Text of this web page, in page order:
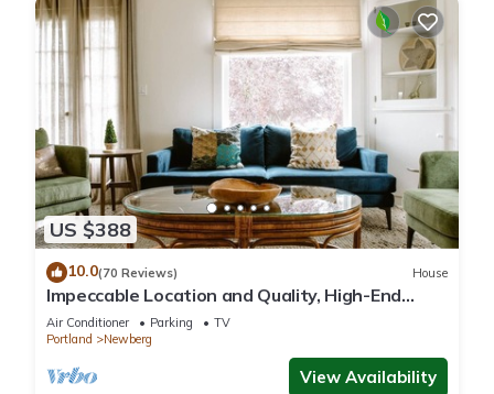
US $388
10.0(70 Reviews) House
Impeccable Location and Quality, High-End
Upgrades Throughout, Walk to Everything,
Across from Park
Air Conditioner Parking
TV
Portland
Newberg
View Availability